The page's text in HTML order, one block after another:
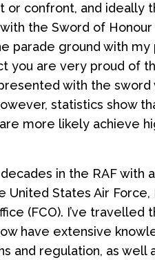
or confront, and ideally
the Sword of
parade ground with my
you are very proud of
with the
statistics show
more likely achieve
in the RAF with
United States Air Force,
(FCO). I’ve travelled
have extensive
and regulation, as well